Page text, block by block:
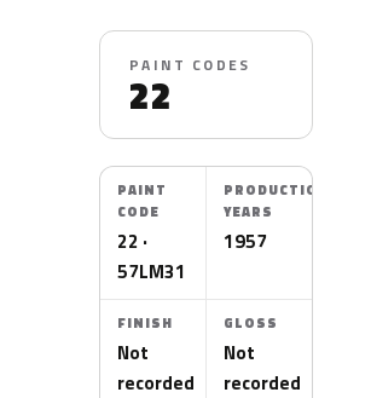
PAINT CODES
22
PAINT
CODE
22 ·
57LM31
PRODUCTION
YEARS
1957
FINISH
Not
recorded
GLOSS
Not
recorded